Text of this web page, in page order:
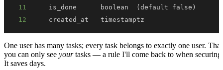
11
12
  created_at   timestamptz
One user has many tasks; every task belongs to exactly one user.
you can only see yourtasks — a rule I'll come back to when securing
It saves days.